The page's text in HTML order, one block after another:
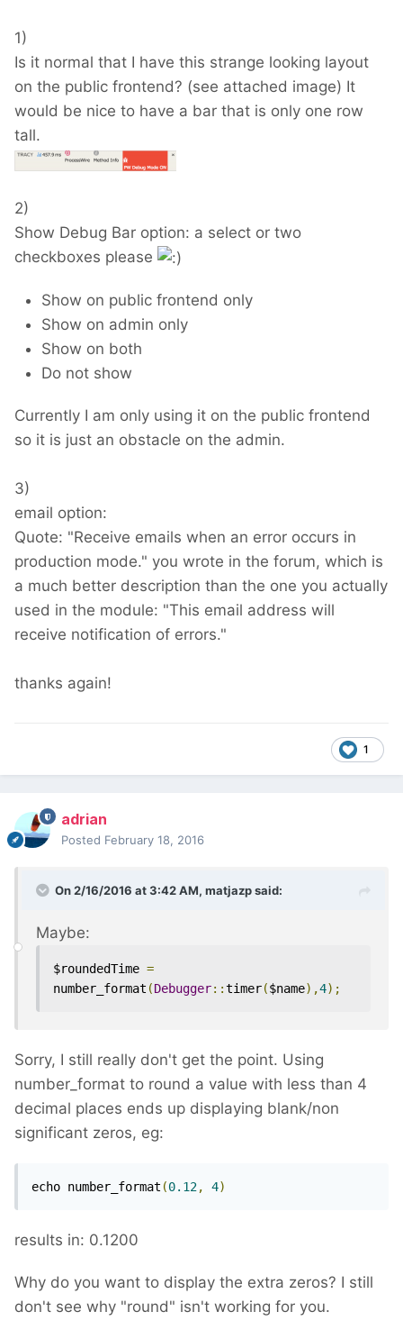
1)
Is it normal that I have this strange looking layout
on the public frontend? (see attached image) It
would be nice to have a bar that is only one row
tall.
2)
Show Debug Bar option: a select or two
checkboxes please
Show on public frontend only
Show on admin only
Show on both
Do not show
Currently I am only using it on the public frontend
so it is just an obstacle on the admin.
3)
email option:
Quote: "Receive emails when an error occurs in
production mode." you wrote in the forum, which is
a much better description than the one you actually
used in the module: "This email address will
receive notification of errors."
thanks again!
1
adrian
Posted February 18, 2016
On 2/16/2016 at 3:42 AM, matjazp said:
Maybe:
$roundedTime =
number_format (Debugger::timer($name),4);
Sorry, I still really don't get the point. Using
number_format to round a value with less than 4
decimal places ends up displaying blank/non
significant zeros, eg:
echo number_format (0.12, 4)
results in: 0.1200
Why do you want to display the extra zeros? I still
don't see why "round" isn't working for you.